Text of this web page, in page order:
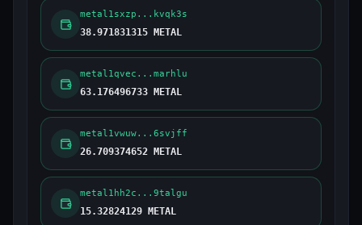
metal1sxzp...kvqk3s
38.971831315 METAL
metal1qvec...marhlu
63.176496733 METAL
metal1vwuw...6svjff
26.709374652 METAL
metal1hh2c...9talgu
15.32824129 METAL